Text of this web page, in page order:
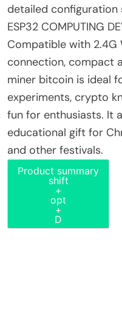
detailed configuration
ESP32 COMPUTING
Compatible with 2.4G
connection, compact
miner bitcoin is ideal
experiments, crypto
fun for enthusiasts. It
educational gift for
and other festivals.
Product summary
shift
+
opt
+
D